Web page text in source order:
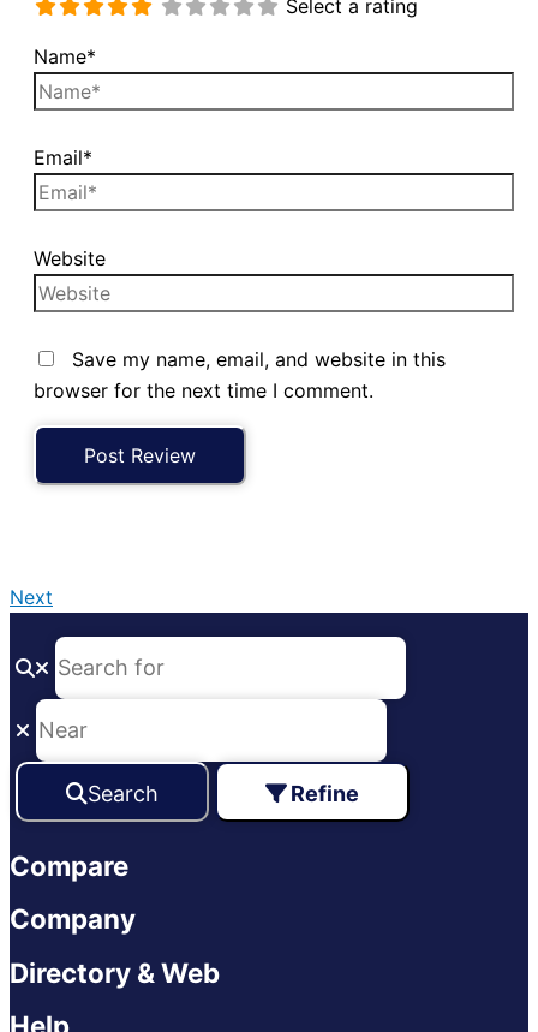
Select a rating
Name*
Email*
Website
Save my name, email, and website in this
browser for the next time I comment.
Next
Search Refine
Compare
Company
Directory & Web